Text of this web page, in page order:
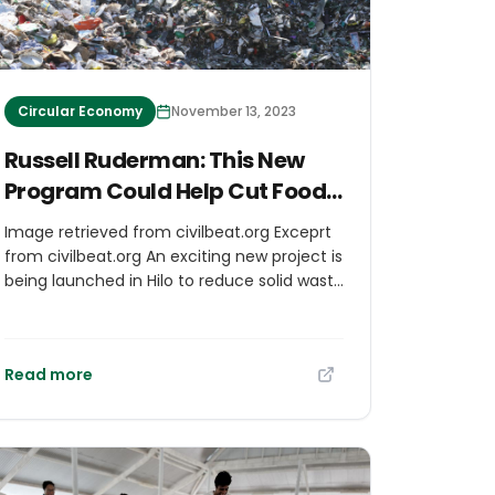
Circular Economy November 13, 2023
Russell Ruderman: This New
Program Could Help Cut Food
Costs In Hawaii
Image retrieved from civilbeat.org Exceprt
from civilbeat.org An exciting new project is
being launched in Hilo to reduce solid waste
another nonprofit, Perpetual, have been
container program in Hilo. Pilot programs
have been underway for a year or so to
allow glass bottles to be collected, washed
Read more